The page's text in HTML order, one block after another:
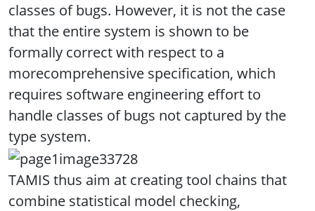
classes of bugs. However, it is not the case
that the entire system is shown to be
formally correct with respect to a
morecomprehensive specification, which
requires software engineering effort to
handle classes of bugs not captured by the
type system.
TAMIS thus aim at creating tool chains that
combine statistical model checking,